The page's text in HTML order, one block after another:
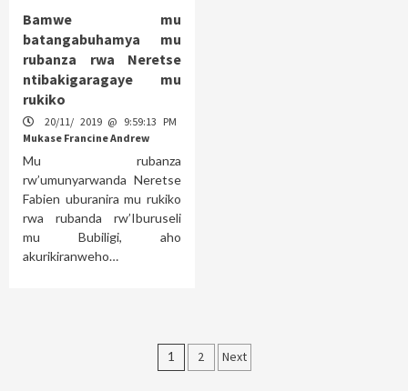
Bamwe mu
batangabuhamya mu
rubanza rwa Neretse
ntibakigaragaye mu
rukiko
20/11/ 2019 @ 9:59:13 PM
Mukase Francine Andrew
Mu rubanza
rw’umunyarwanda Neretse
Fabien uburanira mu rukiko
rwa rubanda rw’Iburuseli
mu Bubiligi, aho
akurikiranweho…
Posts
1 2 Next